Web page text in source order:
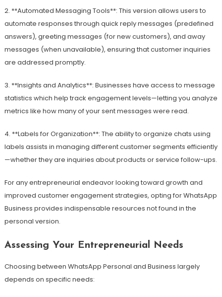
2. **Automated Messaging Tools**: This version allows users to
automate responses through quick reply messages (predefined
answers), greeting messages (for new customers), and away
messages (when unavailable), ensuring that customer inquiries
are addressed promptly.
3. **Insights and Analytics**: Businesses have access to message
statistics which help track engagement levels—letting you analyze
metrics like how many of your sent messages were read.
4. **Labels for Organization**: The ability to organize chats using
labels assists in managing different customer segments efficiently
—whether they are inquiries about products or service follow-ups.
For any entrepreneurial endeavor looking toward growth and
improved customer engagement strategies, opting for WhatsApp
Business provides indispensable resources not found in the
personal version.
Assessing Your Entrepreneurial Needs
Choosing between WhatsApp Personal and Business largely
depends on specific needs: